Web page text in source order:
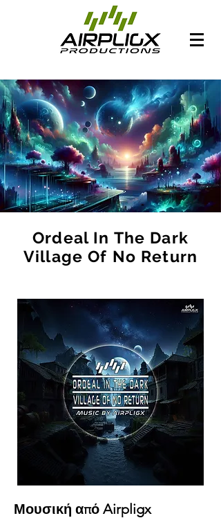
Ordeal In The Dark
Village Of No Return
Μουσική από Airpligx